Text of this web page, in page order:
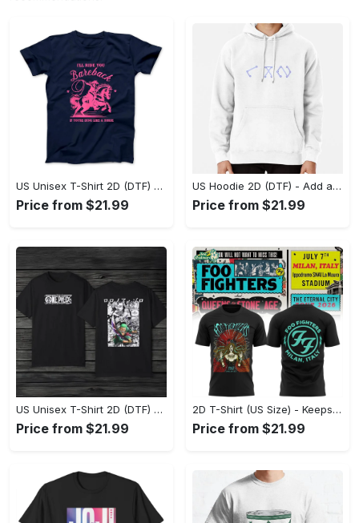
US Unisex T-Shirt 2D (DTF) - Feel the Difference in Every Detail, Shop Effortlessly Today! - Personalized
Price from $21.99
US Hoodie 2D (DTF) - Add a Touch of Luxury to Your Wardrobe, Achieve Effortless Style! - Personalized
Price from $21.99
US Unisex T-Shirt 2D (DTF) - Made to Last, Unlock Timeless Looks Now! - Personalized
Price from $21.99
2D T-Shirt (US Size) - Keeps You Looking Sharp, Update Your Closet Today! - Personalized
Price from $21.99